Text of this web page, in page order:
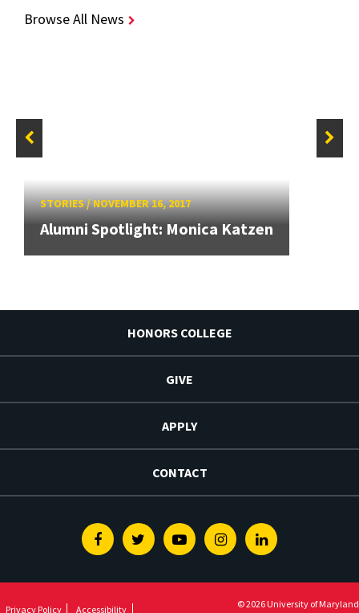
Browse All News
STORIES/NOVEMBER 16, 2017
Alumni Spotlight: Monica Katzen
HONORS COLLEGE
GIVE
APPLY
CONTACT
FacebookTwitterYoutubeInstagramLinkedin
Privacy Policy Accessibility © 2026 University of Maryland